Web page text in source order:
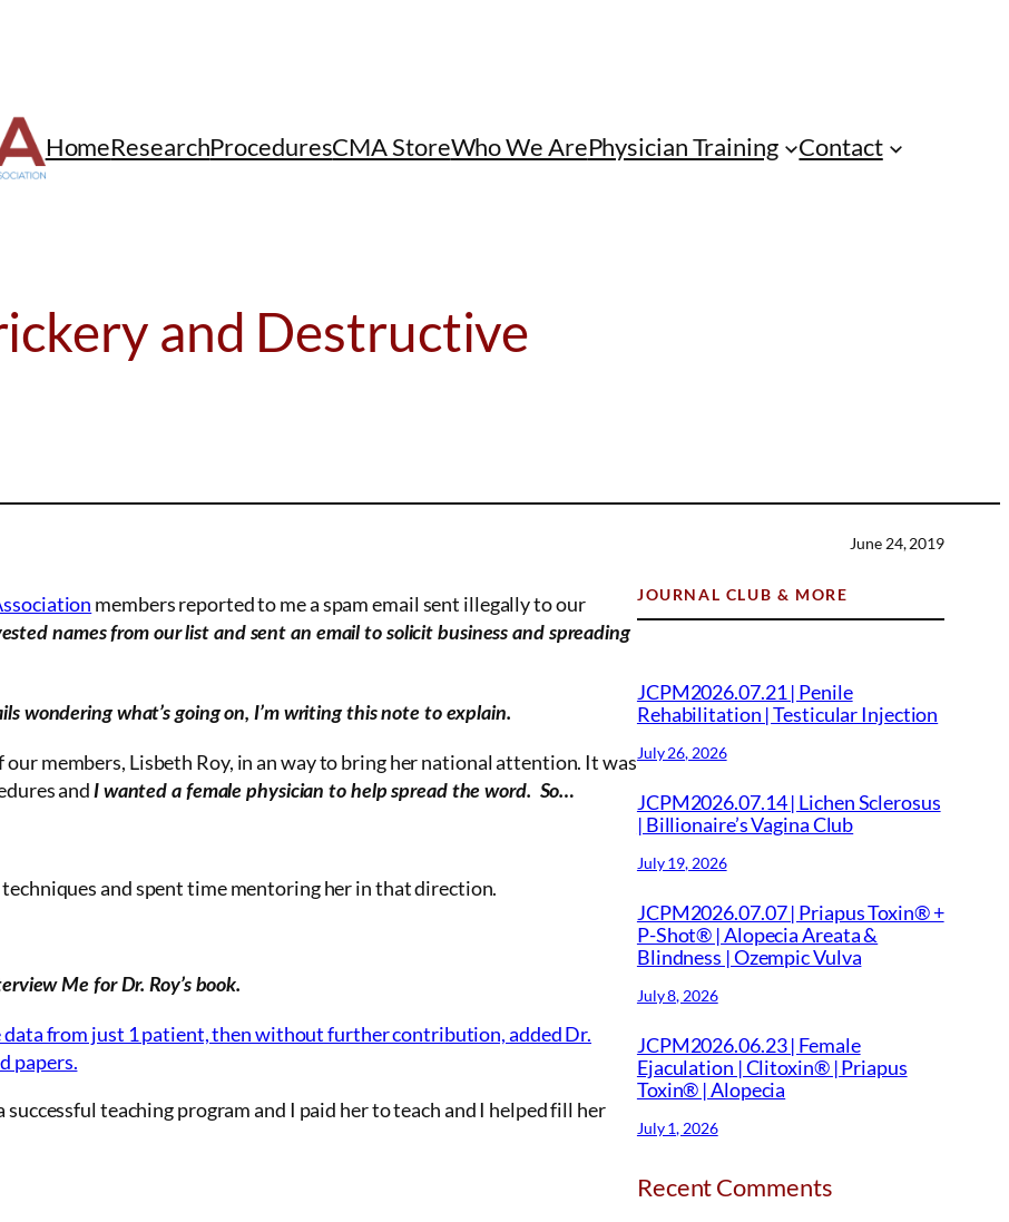
HomeResearchProceduresCMA StoreWho We ArePhysician Training Contact
and Destructive
June 24, 2019
members reported to me a spam email sent illegally to our
names from our list and sent an email to solicit business and spreading
wondering what’s going on, I’m writing this note to explain.
our members, Lisbeth Roy, inan wayto bring her national attention. It was
and I wanted a female physician to help spread the word. So…
and spent time mentoring her in that direction.
Me for Dr. Roy’s book.
from just 1 patient, then without further contribution, added Dr.
papers.
successful teaching program and I paid her to teach and I helped fill her
JOURNAL CLUB & MORE
JCPM2026.07.21 | Penile
Rehabilitation | Testicular Injection
July 26, 2026
JCPM2026.07.14 | Lichen Sclerosus
| Billionaire’s Vagina Club
July 19, 2026
JCPM2026.07.07 | Priapus Toxin® +
P-Shot® | Alopecia Areata &
Blindness | Ozempic Vulva
July 8, 2026
JCPM2026.06.23 | Female
Ejaculation | Clitoxin® | Priapus
Toxin® | Alopecia
July 1, 2026
Recent Comments